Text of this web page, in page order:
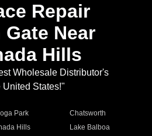
Repair
Near
Hills
Wholesale Distributor's
United States!"
Park
Chatsworth
Hills
Lake Balboa